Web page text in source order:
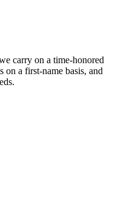
carry on a time-honored
a first-name basis, and